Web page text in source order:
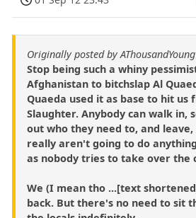
Originally posted by AThousandYoung
Stop being such a whiny
Afghanistan to bitchslap Al
Quaeda used it as base to hit
Slaughter. Anybody can walk in,
out who they need to, and
really aren't going to do
as nobody tries to take over the
We (I mean tho ...[text
back. But there's no need to sit